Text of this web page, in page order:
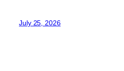
July 25, 2026